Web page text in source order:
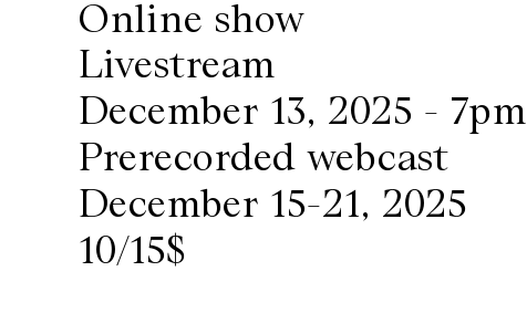
Online show
Livestream
December 13, 2025 - 7pm
Prerecorded webcast
December 15-21, 2025
10/15$